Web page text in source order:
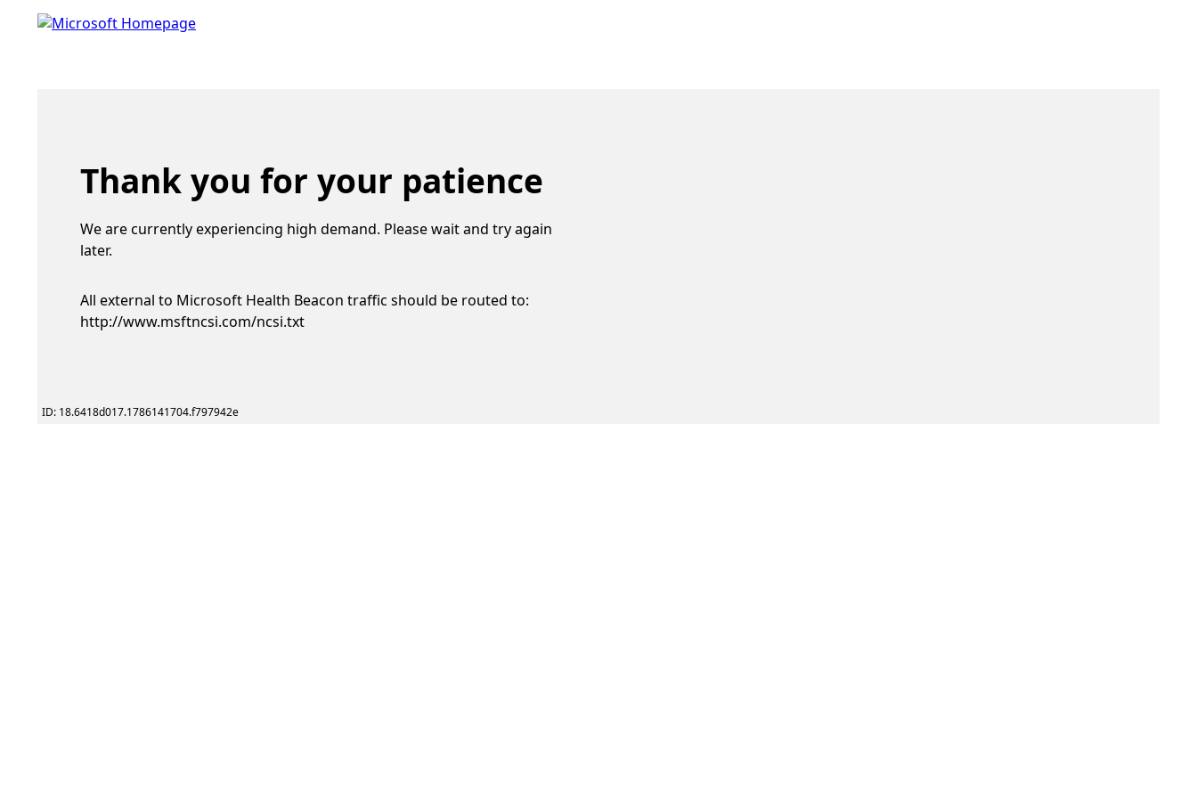
Thank you for your patience
We are currently experiencing high demand. Please wait and try again
later.
All external to Microsoft Health Beacon traffic should be routed to:
http://www.msftncsi.com/ncsi.txt
ID: 18.6418d017.1786141704.f797942e